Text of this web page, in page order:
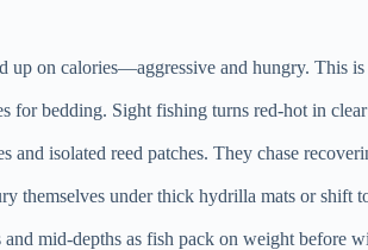
up on calories—aggressive and hungry. This
for bedding. Sight fishing turns red-hot in
and isolated reed patches. They chase
themselves under thick hydrilla mats or shift
mid-depths as fish pack on weight before